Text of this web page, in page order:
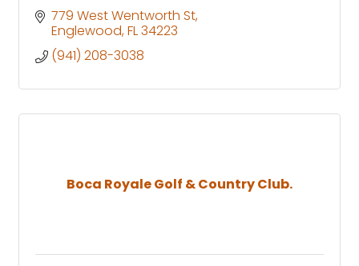
779 West Wentworth St
Englewood FL34223
(941) 208-3038
Boca Royale Golf & Country Club.